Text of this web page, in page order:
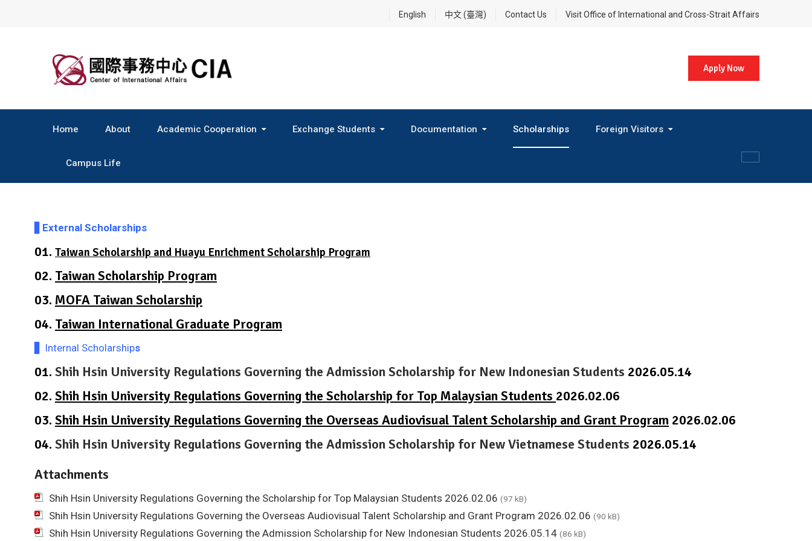
English 中文 (臺灣) Contact Us Visit Office of International and Cross-Strait Affairs
Apply Now
Home About Academic Cooperation Exchange Students Documentation Scholarships Foreign Visitors
Campus Life
External Scholarships
01. Taiwan Scholarship and Huayu Enrichment Scholarship Program
02. Taiwan Scholarship Program
03. MOFA Taiwan Scholarship
04. Taiwan International Graduate Program
▋ Internal Scholarships
01. Shih Hsin University Regulations Governing the Admission Scholarship for New Indonesian Students 2026.05.14
02. Shih Hsin University Regulations Governing the Scholarship for Top Malaysian Students 2026.02.06
03. Shih Hsin University Regulations Governing the Overseas Audiovisual Talent Scholarship and Grant Program 2026.02.06
04. Shih Hsin University Regulations Governing the Admission Scholarship for New Vietnamese Students 2026.05.14
Attachments
Shih Hsin University Regulations Governing the Scholarship for Top Malaysian Students 2026.02.06 (97 kB)
Shih Hsin University Regulations Governing the Overseas Audiovisual Talent Scholarship and Grant Program 2026.02.06 (90 kB)
Shih Hsin University Regulations Governing the Admission Scholarship for New Indonesian Students 2026.05.14 (86 kB)